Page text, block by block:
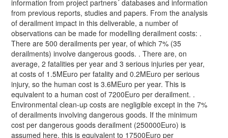
information from project partners´ databases and information
from previous reports, studies and papers. From the analysis
of derailment impact in this deliverable, a number of
observations can be made for modelling derailment costs: .
There are 500 derailments per year, of which 7% (35
derailments) involve dangerous goods. . There are, on
average, 2 fatalities per year and 3 serious injuries per year,
at costs of 1.5MEuro per fatality and 0.2MEuro per serious
injury, so the human cost is 3.6MEuro per year. This is
equivalent to a human cost of 7200Euro per derailment. .
Environmental clean-up costs are negligible except in the 7%
of derailments involving dangerous goods. If the minimum
cost per dangerous goods derailment (250000Euro) is
assumed here, this is equivalent to 17500Euro per